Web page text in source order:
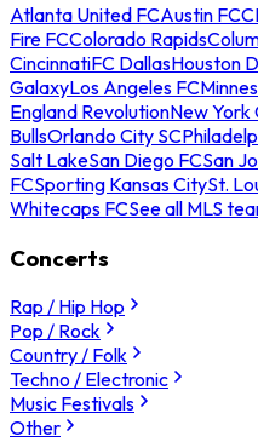
Atlanta United FCAustin FC
Fire FCColorado Rapids
CincinnatiFC DallasHouston
GalaxyLos Angeles FC
England RevolutionNew York
BullsOrlando City SC
Salt LakeSan Diego FCSan
FCSporting Kansas CitySt.
Whitecaps FCSee all MLS
Concerts
Rap / Hip Hop
Pop / Rock
Country / Folk
Techno / Electronic
Music Festivals
Other